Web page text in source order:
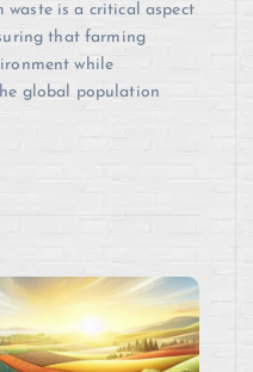
is a critical aspect
that farming
while
global population